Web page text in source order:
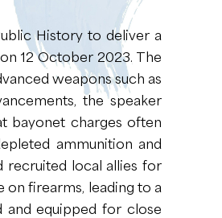
History to deliver a
12 October 2023. The
weapons such as
the speaker
bayonet charges often
ammunition and
recruited local allies for
firearms, leading to a
and equipped for close